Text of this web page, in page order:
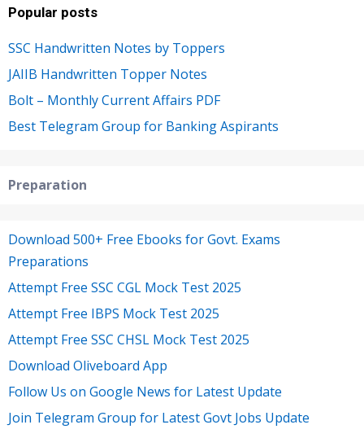
Popular posts
SSC Handwritten Notes by Toppers
JAIIB Handwritten Topper Notes
Bolt – Monthly Current Affairs PDF
Best Telegram Group for Banking Aspirants
Preparation
Download 500+ Free Ebooks for Govt. Exams
Preparations
Attempt Free SSC CGL Mock Test 2025
Attempt Free IBPS Mock Test 2025
Attempt Free SSC CHSL Mock Test 2025
Download Oliveboard App
Follow Us on Google News for Latest Update
Join Telegram Group for Latest Govt Jobs Update